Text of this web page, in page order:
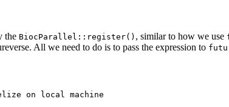
the BiocParallel::register() , similar to how we use
All we need to do is to pass the expression to
on local machine